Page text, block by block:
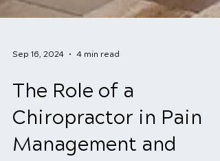
Sep 16, 2024